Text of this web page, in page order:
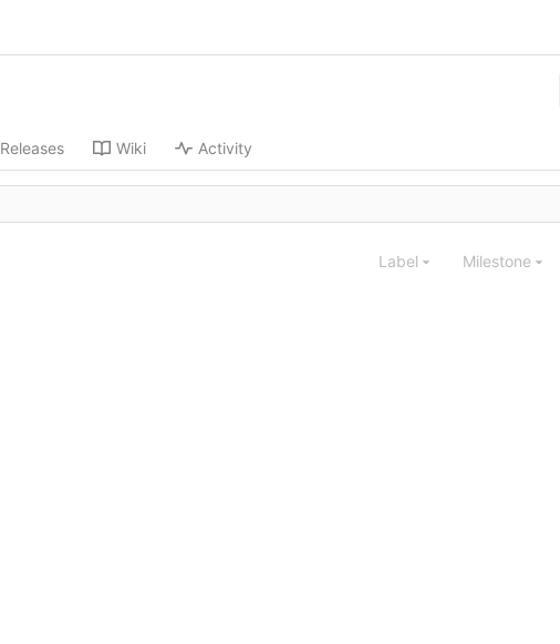
Releases Wiki Activity
Label Milestone